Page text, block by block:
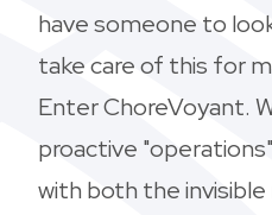
have someone to
take care of this for
Enter ChoreVoyant.
proactive
with both the